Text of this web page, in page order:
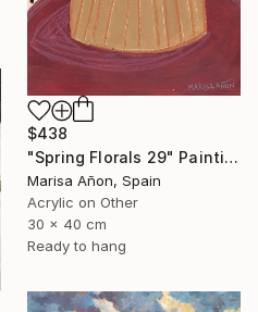
$438
"Spring Florals 29" Painting
Marisa Añon, Spain
Acrylic on Other
30 x 40 cm
Ready to hang